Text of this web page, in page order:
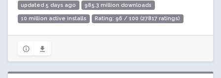
updated 5 days ago 985.3 million downloads
10 million active installs Rating: 96 / 100 (27817 ratings)